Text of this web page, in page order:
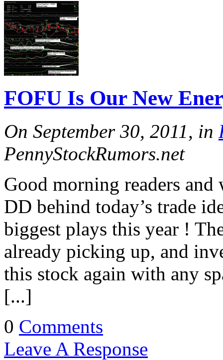
FOFU Is Our New
On September 30, 2011, in
PennyStockRumors.net
Good morning readers
DD behind today’s trade
biggest plays this year !
already picking up, and
this stock again with any
[...]
0 Comments
Leave A Response